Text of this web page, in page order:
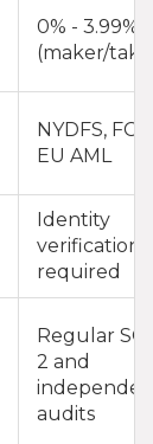
0% - 3.99%
(maker/
NYDFS, FCA,
EU AML
Identity
verification
required
Regular
2 and
audits